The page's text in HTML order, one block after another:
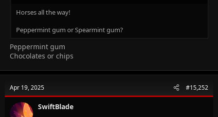
Horses all the way!
Peppermint gum or Spearmint gum?
Peppermint gum
Chocolates or chips
Apr 19, 2025 #15,252
SwiftBlade